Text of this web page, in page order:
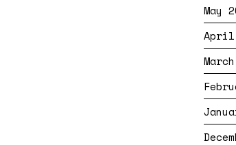
May
April